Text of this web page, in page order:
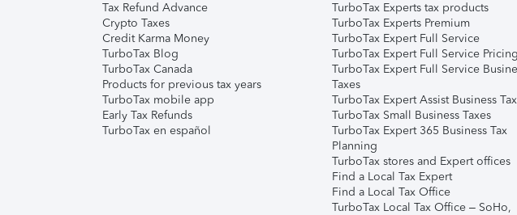
Tax Refund Advance
Crypto Taxes
Credit Karma Money
TurboTax Blog
TurboTax Canada
Products for previous tax years
TurboTax mobile app
Early Tax Refunds
TurboTax en español
TurboTax Experts tax products
TurboTax Experts Premium
TurboTax Expert Full Service
TurboTax Expert Full Service Pricing
TurboTax Expert Full Service
Taxes
TurboTax Expert Assist Business
TurboTax Small Business Taxes
TurboTax Expert 365 Business Tax
Planning
TurboTax stores and Expert offices
Find a Local Tax Expert
Find a Local Tax Office
TurboTax Local Tax Office – SoHo,